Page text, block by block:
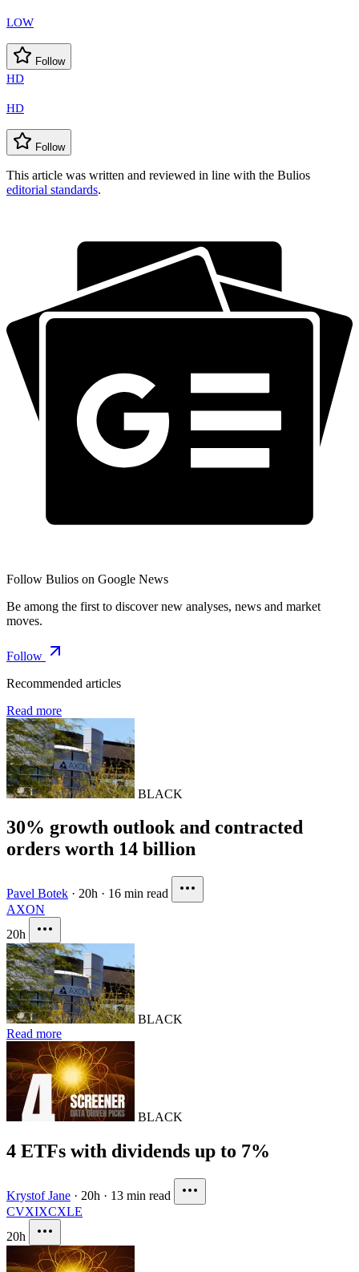
LOW
Follow
HD
HD
Follow
This article was written and reviewed in line with the Bulios
editorial standards.
Follow Bulios on Google News
Be among the first to discover new analyses, news and market
moves.
Follow
Recommended articles
Read more
BLACK
30% growth outlook and contracted
orders worth 14 billion
Pavel Botek · 20h · 16 min read
AXON
20h
BLACK
Read more
BLACK
4 ETFs with dividends up to 7%
Krystof Jane · 20h · 13 min read
CVXIXCXLE
20h